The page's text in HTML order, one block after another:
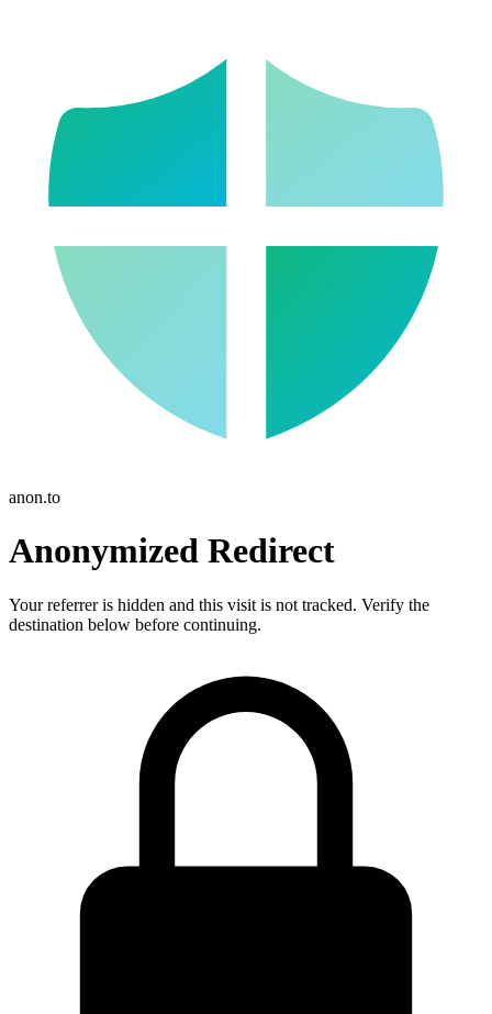
anon.to
Anonymized Redirect
Your referrer is hidden and this visit is not tracked. Verify the
destination below before continuing.